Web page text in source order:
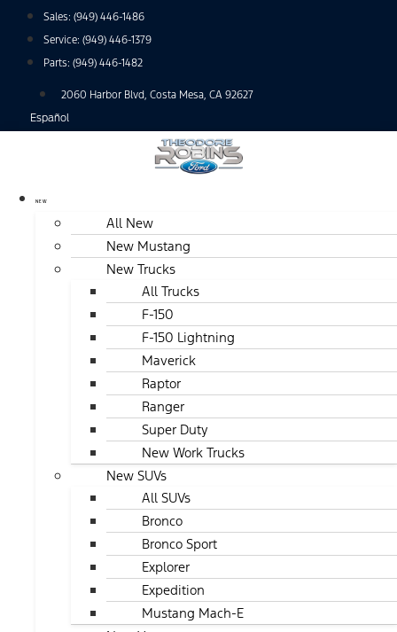
Sales: (949) 446-1486
Service: (949) 446-1379
Parts: (949) 446-1482
2060 Harbor Blvd, Costa Mesa, CA 92627
Español
NEW
All New
New Mustang
New Trucks
All Trucks
F-150
F-150 Lightning
Maverick
Raptor
Ranger
Super Duty
New Work Trucks
New SUVs
All SUVs
Bronco
Bronco Sport
Explorer
Expedition
Mustang Mach-E